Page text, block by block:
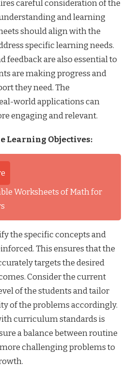
careful consideration of the
and learning
should align with the
specific learning needs.
feedback are also essential to
are making progress and
they need. The
world applications can
engaging and relevant.
Learning Objectives:
Worksheets of Math for
the specific concepts and
This ensures that the
targets the desired
Consider the current
of the students and tailor
of the problems accordingly.
curriculum standards is
a balance between routine
challenging problems to